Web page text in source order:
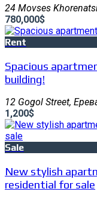
24 Movses
780,000$
Rent
Spacious
building!
12 Gogol Street,
1,200$
Sale
New stylish
residential for sale